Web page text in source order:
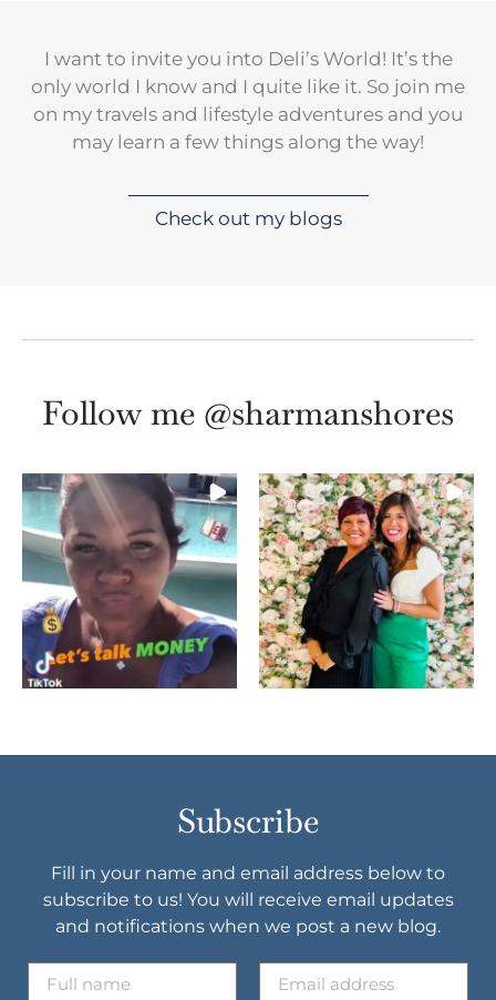
I want to invite you into Deli’s World! It’s the
only world I know and I quite like it. So join me
on my travels and lifestyle adventures and you
may learn a few things along the way!
Check out my blogs
Follow me @sharmanshores
Subscribe
Fill in your name and email address below to
subscribe to us! You will receive email updates
and notifications when we post a new blog.